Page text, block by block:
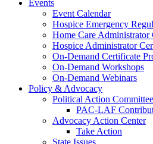
Events
Event Calendar
Hospice Emergency
Home Care Administrator
Hospice Administrator
On-Demand Certificate
On-Demand Workshops
On-Demand Webinars
Policy & Advocacy
Political Action Committee
PAC-LAF
Advocacy Action Center
Take Action
State Issues